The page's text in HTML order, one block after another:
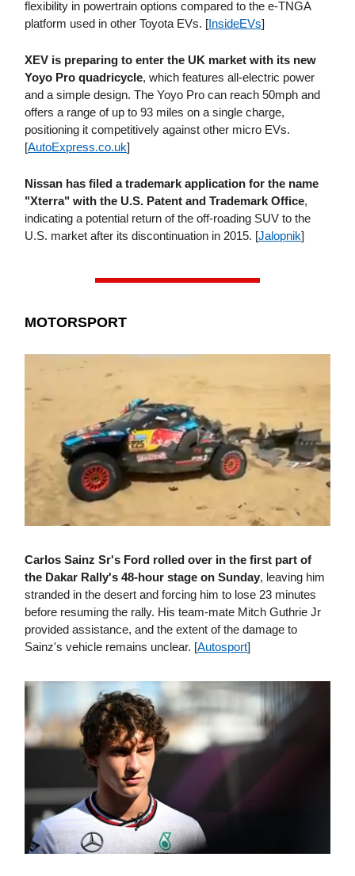
flexibility in powertrain options compared to the e-TNGA
platform used in other Toyota EVs. [InsideEVs]
XEV is preparing to enter the UK market with its new
Yoyo Pro quadricycle, which features all-electric power
and a simple design. The Yoyo Pro can reach 50mph and
offers a range of up to 93 miles on a single charge,
positioning it competitively against other micro EVs.
[AutoExpress​.co​.uk]
Nissan has filed a trademark application for the name
"Xterra" with the U.S. Patent and Trademark Office,
indicating a potential return of the off-roading SUV to the
U.S. market after its discontinuation in 2015. [Jalopnik]
MOTORSPORT
Carlos Sainz Sr's Ford rolled over in the first part of
the Dakar Rally's 48-hour stage on Sunday, leaving him
stranded in the desert and forcing him to lose 23 minutes
before resuming the rally. His team-mate Mitch Guthrie Jr
provided assistance, and the extent of the damage to
Sainz's vehicle remains unclear. [Autosport]